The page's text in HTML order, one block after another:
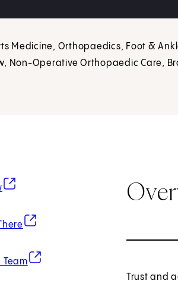
Medicine, Orthopaedics, Foot &
Non-Operative Orthopaedic Care,
(opens in new tab)
(opens in new tab)
Team
(opens in new tab)
Trust and